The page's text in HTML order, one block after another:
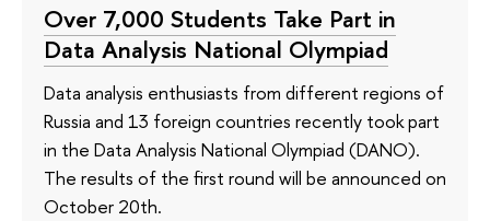
Over 7,000 Students Take Part in
Data Analysis National Olympiad
Data analysis enthusiasts from different regions of
Russia and 13 foreign countries recently took part
in the Data Analysis National Olympiad (DANO).
The results of the first round will be announced on
October 20th.